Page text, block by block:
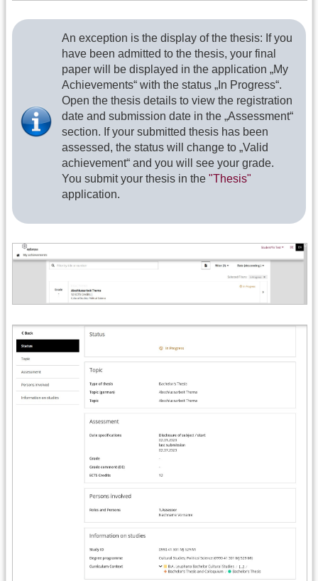
An exception is the display of the thesis: If you
have been admitted to the thesis, your final
paper will be displayed in the application „My
Achievements“ with the status „In Progress“.
Open the thesis details to view the registration
date and submission date in the „Assessment“
section. If your submitted thesis has been
assessed, the status will change to „Valid
achievement“ and you will see your grade.
You submit your thesis in the "Thesis"
application.